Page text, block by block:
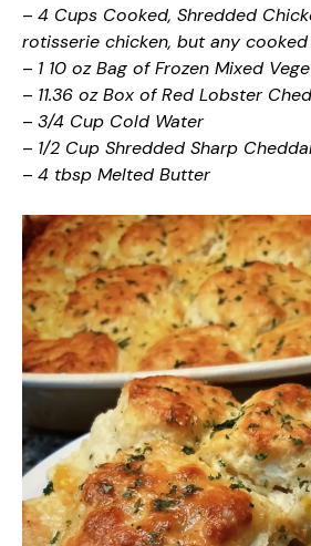
– 4 Cups Cooked, Shredded
rotisserie chicken, but any
– 1 10 oz Bag of Frozen Mixed
– 11.36 oz Box of Red Lobster
– 3/4 Cup Cold Water
– 1/2 Cup Shredded Sharp
– 4 tbsp Melted Butter